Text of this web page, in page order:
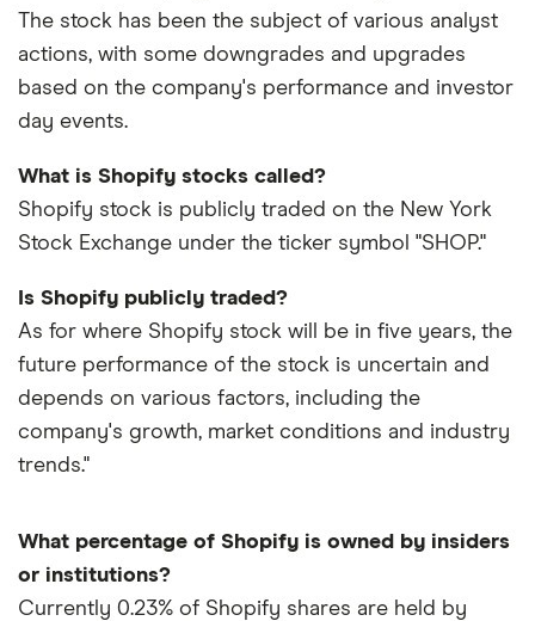
The stock has been the subject of various analyst
actions, with some downgrades and upgrades
based on the company's performance and investor
day events.
What is Shopify stocks called?
Shopify stock is publicly traded on the New York
Stock Exchange under the ticker symbol "SHOP."
Is Shopify publicly traded?
As for where Shopify stock will be in five years, the
future performance of the stock is uncertain and
depends on various factors, including the
company's growth, market conditions and industry
trends."
What percentage of Shopify is owned by insiders
or institutions?
Currently 0.23% of Shopify shares are held by